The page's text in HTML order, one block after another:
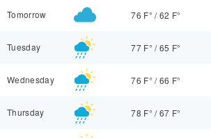
Tomorrow 76 F° /62 F°
Tuesday 77 F° /65 F°
Wednesday 76 F° /66 F°
Thursday 78 F° /67 F°